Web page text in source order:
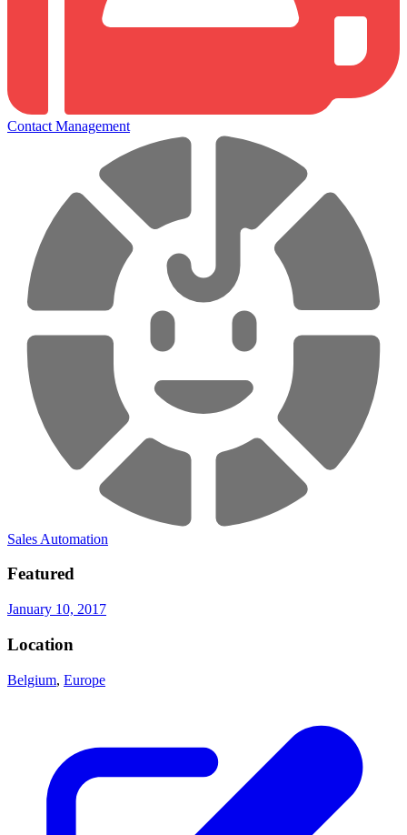
Contact Management
Sales Automation
Featured
January 10, 2017
Location
Belgium, Europe